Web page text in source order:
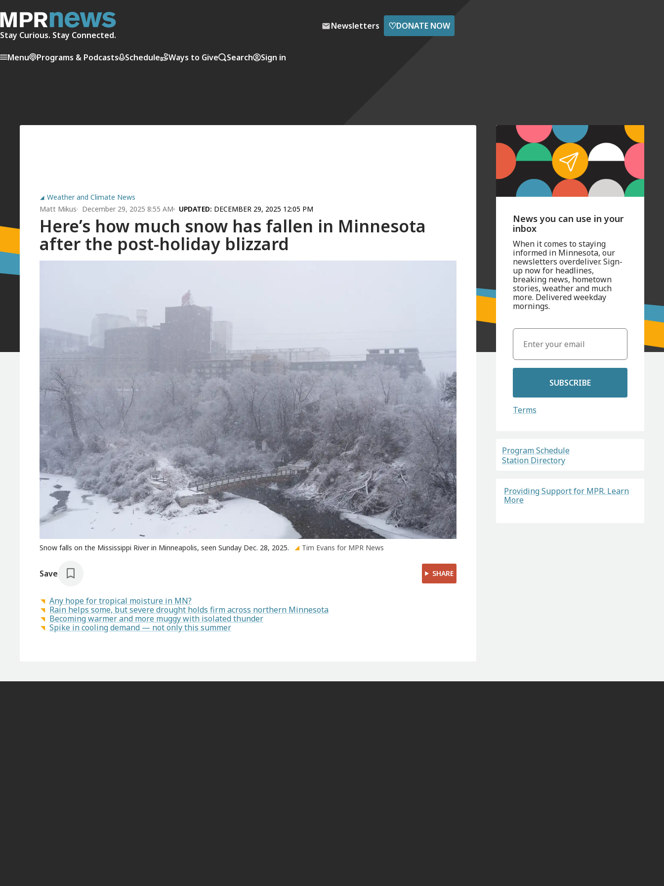
Stay Curious. Stay Connected.
Newsletters ♡DONATE NOW
Menu Programs & Podcasts Schedule Ways to Give Search Sign in
Weather and Climate News
Matt Mikus
December 29, 2025 8:55 AM UPDATED: DECEMBER 29, 2025 12:05 PM
Here’s how much snow has fallen in Minnesota
after the post-holiday blizzard
Snow falls on the Mississippi River in Minneapolis, seen Sunday Dec. 28, 2025. Tim Evans for MPR News
Save SHARE
Any hope for tropical moisture in MN?
Rain helps some, but severe drought holds firm across northern Minnesota
Becoming warmer and more muggy with isolated thunder
Spike in cooling demand — not only this summer
News you can use in your
inbox
When it comes to staying
informed in Minnesota, our
newsletters overdeliver. Sign-
up now for headlines,
breaking news, hometown
stories, weather and much
more. Delivered weekday
mornings.
SUBSCRIBE
Terms
Program Schedule
Station Directory
Providing Support for MPR. Learn
More